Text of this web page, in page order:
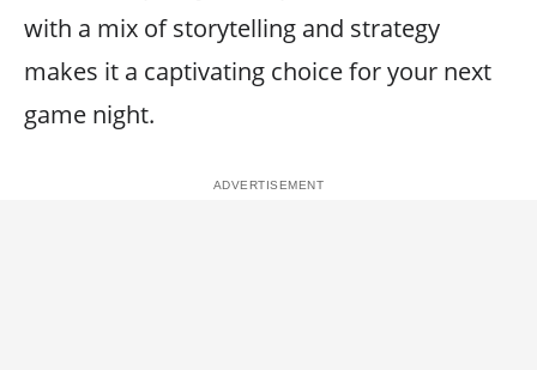
with a mix of storytelling and strategy
makes it a captivating choice for your next
game night.